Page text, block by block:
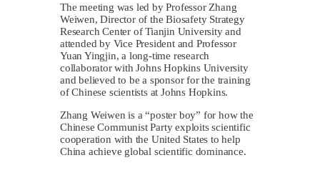
The meeting was led by Professor Zhang
Weiwen, Director of the Biosafety Strategy
Research Center of Tianjin University and
attended by Vice President and Professor
Yuan Yingjin, a long-time research
collaborator with Johns Hopkins University
and believed to be a sponsor for the training
of Chinese scientists at Johns Hopkins.
Zhang Weiwen is a “poster boy” for how the
Chinese Communist Party exploits scientific
cooperation with the United States to help
China achieve global scientific dominance.